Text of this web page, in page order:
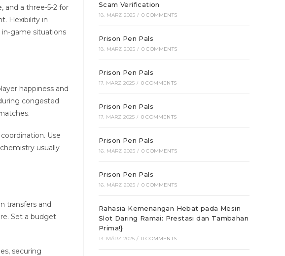
and a three-5-2 for
Flexibility in
game situations
happiness and
congested
Use
usually
transfers and
Set a budget
securing
Scam Verification
18. MÄRZ 2025 / 0 COMMENTS
Prison Pen Pals
18. MÄRZ 2025 / 0 COMMENTS
Prison Pen Pals
17. MÄRZ 2025 / 0 COMMENTS
Prison Pen Pals
17. MÄRZ 2025 / 0 COMMENTS
Prison Pen Pals
16. MÄRZ 2025 / 0 COMMENTS
Prison Pen Pals
16. MÄRZ 2025 / 0 COMMENTS
Rahasia Kemenangan Hebat pada Mesin
Slot Daring Ramai: Prestasi dan Tambahan
Prima!}
13. MÄRZ 2025 / 0 COMMENTS